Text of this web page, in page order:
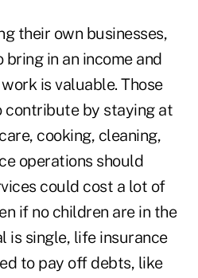
their own businesses,
in an income and
is valuable. Those
contribute by staying at
cooking, cleaning,
operations should
could cost a lot of
if no children are in the
is single, life insurance
to pay off debts, like